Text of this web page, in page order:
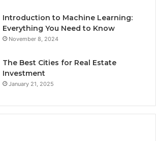
Introduction to Machine Learning:
Everything You Need to Know
November 8, 2024
The Best Cities for Real Estate
Investment
January 21, 2025